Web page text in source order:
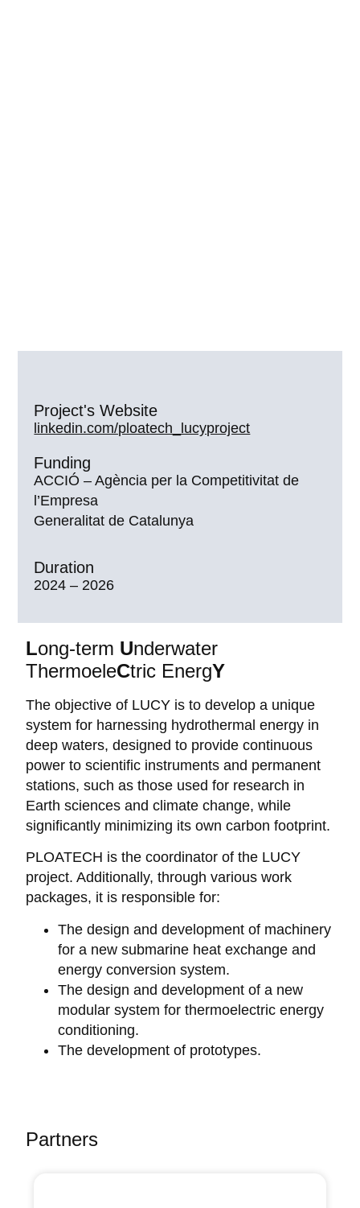
Long-term Underwater
ThermoeleCtric EnergY
The objective of LUCY is to develop a unique
system for harnessing hydrothermal energy in
deep waters, designed to provide continuous
power to scientific instruments and permanent
stations, such as those used for research in
Earth sciences and climate change, while
significantly minimizing its own carbon footprint.
PLOATECH is the coordinator of the LUCY
project. Additionally, through various work
packages, it is responsible for:
The design and development of machinery
for a new submarine heat exchange and
energy conversion system.
The design and development of a new
modular system for thermoelectric energy
conditioning.
The development of prototypes.
Project's Website
linkedin.com/ploatech_lucyproject
Funding
ACCIÓ – Agència per la Competitivitat de
l’Empresa
Generalitat de Catalunya
Duration
2024 – 2026
Partners